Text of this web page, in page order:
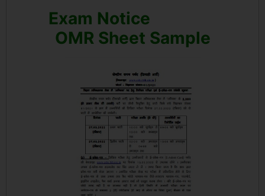
Exam Notice
OMR Sheet Sample